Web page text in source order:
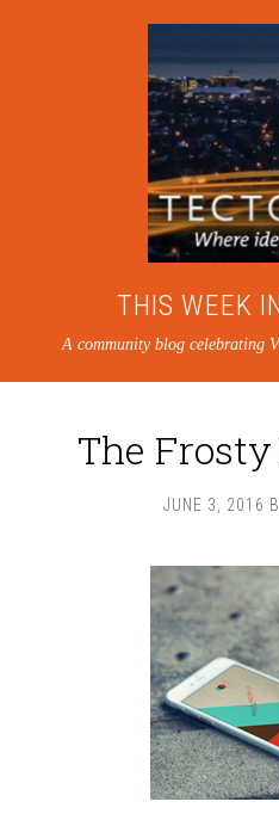
THIS WEEK
A community blog celebrating
The Frosty
JUNE 3, 2016